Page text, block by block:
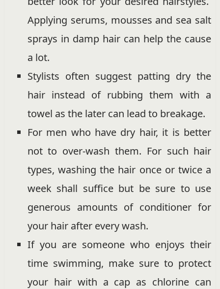
Applying serums, mousses and sea salt
sprays in damp hair can help the cause
a lot.
Stylists often suggest patting dry the
hair instead of rubbing them with a
towel as the later can lead to breakage.
For men who have dry hair, it is better
not to over-wash them. For such hair
types, washing the hair once or twice a
week shall suffice but be sure to use
generous amounts of conditioner for
your hair after every wash.
If you are someone who enjoys their
time swimming, make sure to protect
your hair with a cap as chlorine can